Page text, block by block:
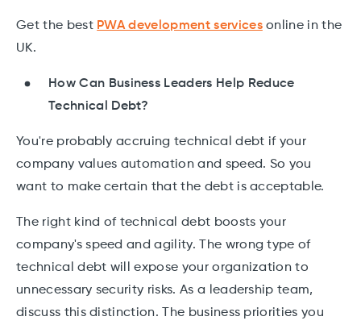
Get the best PWA development servicesonline in the
UK.
How Can Business Leaders Help Reduce
Technical Debt?
You're probably accruing technical debt if your
company values automation and speed. So you
want to make certain that the debt is acceptable.
The right kind of technical debt boosts your
company's speed and agility. The wrong type of
technical debt will expose your organization to
unnecessary security risks. As a leadership team,
discuss this distinction. The business priorities you